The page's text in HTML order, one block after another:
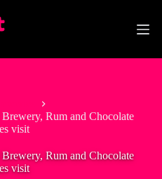
Rum and Chocolate
visit
Rum and Chocolate
visit